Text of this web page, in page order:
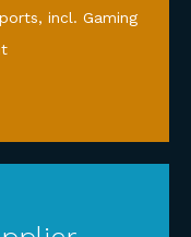
incl. Gaming